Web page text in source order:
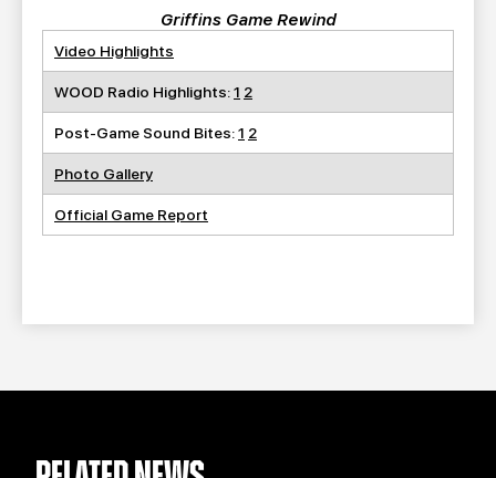
Griffins Game Rewind
Video Highlights
WOOD Radio Highlights:1 2
Post-Game Sound Bites:1 2
Photo Gallery
Official Game Report